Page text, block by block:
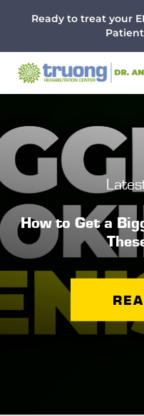
content
Ready to treat your
How to Get a